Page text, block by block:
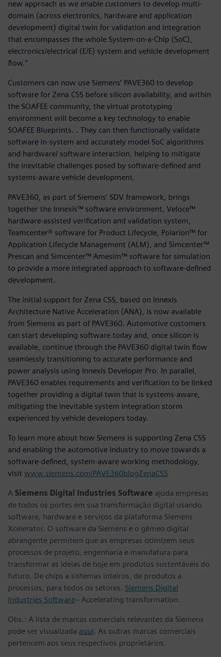
new approach as we enable customers to develop multi-
domain (across electronics, hardware and application
development) digital twin for validation and integration
that encompasses the whole System-on-a-Chip (SoC),
electronics/electrical (E/E) system and vehicle development
flow.”
Customers can now use Siemens’ PAVE360 to develop
software for Zena CSS before silicon availability, and within
the SOAFEE community, the virtual prototyping
environment will become a key technology to enable
SOAFEE Blueprints. . They can then functionally validate
software in-system and accurately model SoC algorithms
and hardware/ software interaction, helping to mitigate
the inevitable challenges posed by software-defined and
systems-aware vehicle development.
PAVE360, as part of Siemens’ SDV framework, brings
together the Innexis™ software environment, Veloce™
hardware-assisted verification and validation system,
Teamcenter® software for Product Lifecycle, Polarion™ for
Application Lifecycle Management (ALM), and Simcenter™
Prescan and Simcenter™ Amesim™ software for simulation
to provide a more integrated approach to software-defined
development.
The initial support for Zena CSS, based on Innexis
Architecture Native Acceleration (ANA), is now available
from Siemens as part of PAVE360. Automotive customers
can start developing software today and, once silicon is
available, continue through the PAVE360 digital twin flow
seamlessly transitioning to accurate performance and
power analysis using Innexis Developer Pro. In parallel,
PAVE360 enables requirements and verification to be linked
together providing a digital twin that is systems-aware,
mitigating the inevitable system integration storm
experienced by vehicle developers today.
To learn more about how Siemens is supporting Zena CSS
and enabling the automotive industry to move towards a
software-defined, system-aware working methodology,
visit www.siemens.com/PAVE360blogZenaCSS
A Siemens Digital Industries Software ajuda empresas
de todos os portes em sua transformação digital usando
software, hardware e serviços da plataforma Siemens
Xcelerator. O software da Siemens e o gêmeo digital
abrangente permitem que as empresas otimizem seus
processos de projeto, engenharia e manufatura para
transformar as ideias de hoje em produtos sustentáveis do
futuro. De chips a sistemas inteiros, de produtos a
processos, para todos os setores. Siemens Digital
Industries Software– Accelerating transformation.
Obs.: A lista de marcas comerciais relevantes da Siemens
pode ser visualizada aqui. As outras marcas comerciais
pertencem aos seus respectivos proprietários.